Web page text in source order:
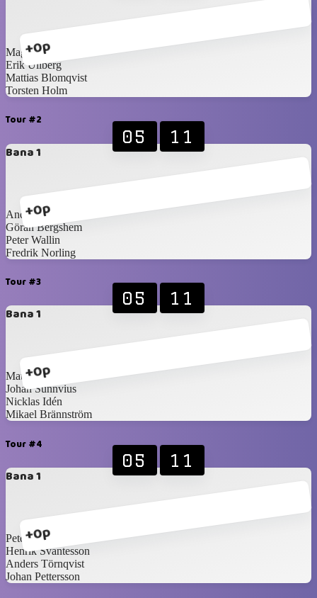
+0p
Magnus Idén
Erik Ullberg
Mattias Blomqvist
Torsten Holm
Tour #2
Bana 1
+0p
05 11
Anders Törnqvist
Göran Bergshem
Peter Wallin
Fredrik Norling
Tour #3
Bana 1
+0p
05 11
Mattias Forsberg
Johan Sunnvius
Nicklas Idén
Mikael Brännström
Tour #4
Bana 1
+0p
05 11
Peter Martilla
Henrik Svantesson
Anders Törnqvist
Johan Pettersson